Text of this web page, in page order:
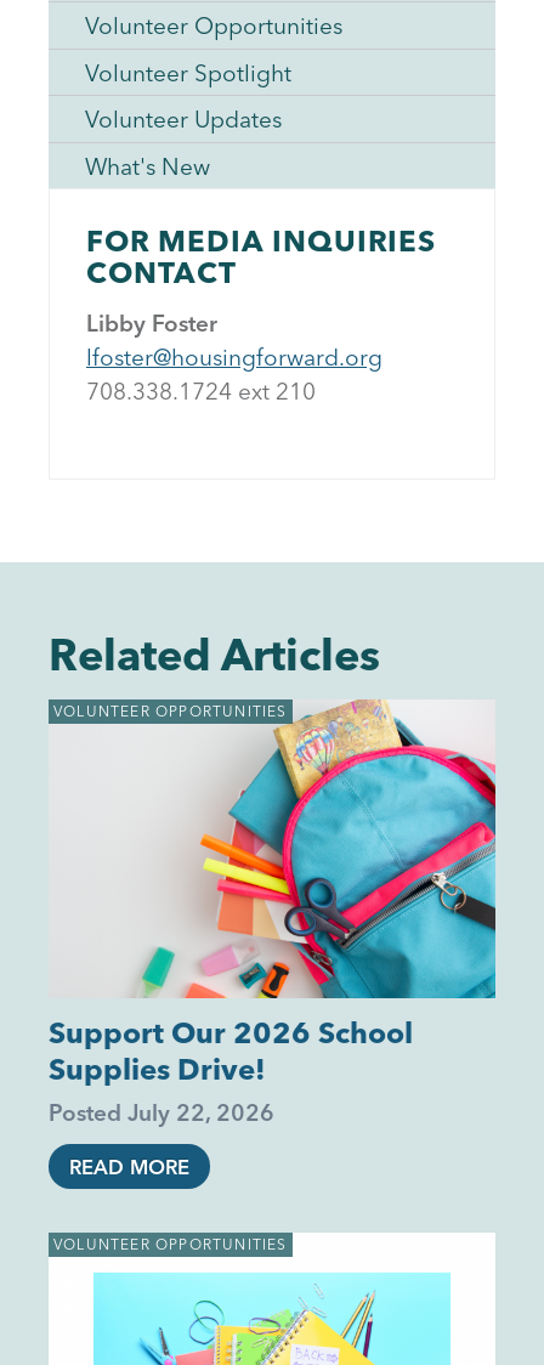
Volunteer Opportunities
Volunteer Spotlight
Volunteer Updates
What's New
FOR MEDIA INQUIRIES
CONTACT
Libby Foster
lfoster@housingforward.org
708.338.1724 ext 21 0
Related Articles
VOLUNTEER OPPORTUNITIES
Support Our 2026 School
Supplies Drive!
Posted July 22, 2026
READ MORE
VOLUNTEER OPPORTUNITIES